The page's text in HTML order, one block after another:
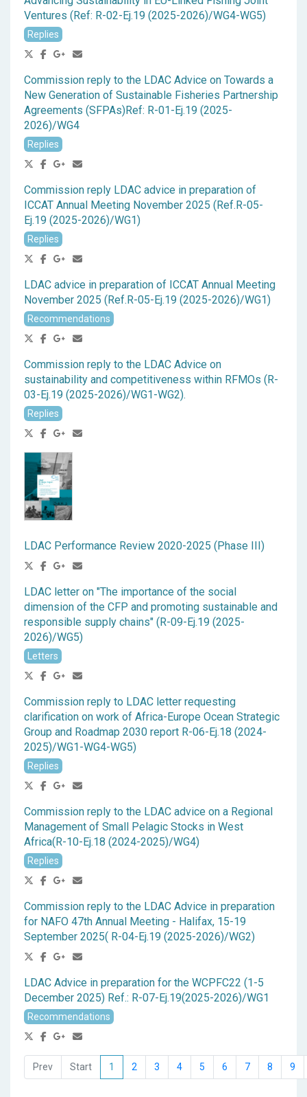
Ventures (Ref: R-02-Ej.19 (2025-2026)/WG4-WG5)
Replies
Commission reply to the LDAC Advice on Towards a
New Generation of Sustainable Fisheries Partnership
Agreements (SFPAs)Ref: R-01-Ej.19 (2025-
2026)/WG4
Replies
Commission reply LDAC advice in preparation of
ICCAT Annual Meeting November 2025 (Ref.R-05-
Ej.19 (2025-2026)/WG1)
Replies
LDAC advice in preparation of ICCAT Annual Meeting
November 2025 (Ref.R-05-Ej.19 (2025-2026)/WG1)
Recommendations
Commission reply to the LDAC Advice on
sustainability and competitiveness within RFMOs (R-
03-Ej.19 (2025-2026)/WG1-WG2).
Replies
LDAC Performance Review 2020-2025 (Phase III)
LDAC letter on "The importance of the social
dimension of the CFP and promoting sustainable and
responsible supply chains" (R-09-Ej.19 (2025-
2026)/WG5)
Letters
Commission reply to LDAC letter requesting
clarification on work of Africa-Europe Ocean Strategic
Group and Roadmap 2030 report R-06-Ej.18 (2024-
2025)/WG1-WG4-WG5)
Replies
Commission reply to the LDAC advice on a Regional
Management of Small Pelagic Stocks in West
Africa(R-10-Ej.18 (2024-2025)/WG4)
Replies
Commission reply to the LDAC Advice in preparation
for NAFO 47th Annual Meeting - Halifax, 15-19
September 2025( R-04-Ej.19 (2025-2026)/WG2)
LDAC Advice in preparation for the WCPFC22 (1-5
December 2025) Ref.: R-07-Ej.19(2025-2026)/WG1
Recommendations
1 2 3 4 5 6 7 8 9